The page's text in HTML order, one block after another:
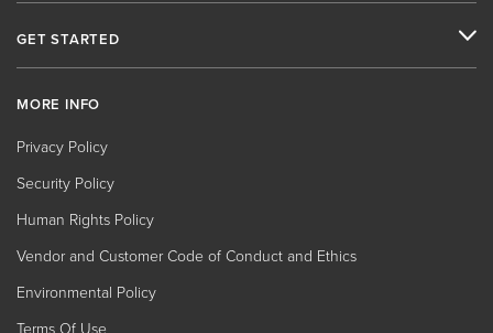
GET STARTED
MORE INFO
Privacy Policy
Security Policy
Human Rights Policy
Vendor and Customer Code of Conduct and Ethics
Environmental Policy